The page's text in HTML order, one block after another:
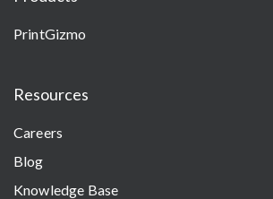
PrintGizmo
Resources
Careers
Blog
Knowledge Base